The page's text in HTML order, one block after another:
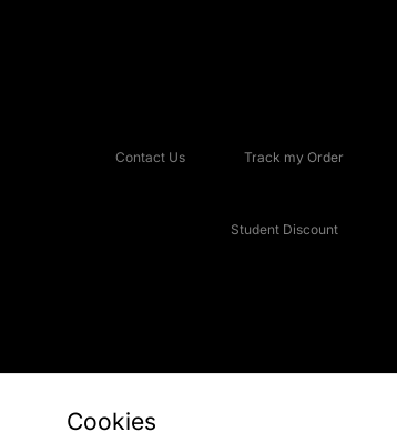
Contact Us Track my Order
Student Discount
Cookies